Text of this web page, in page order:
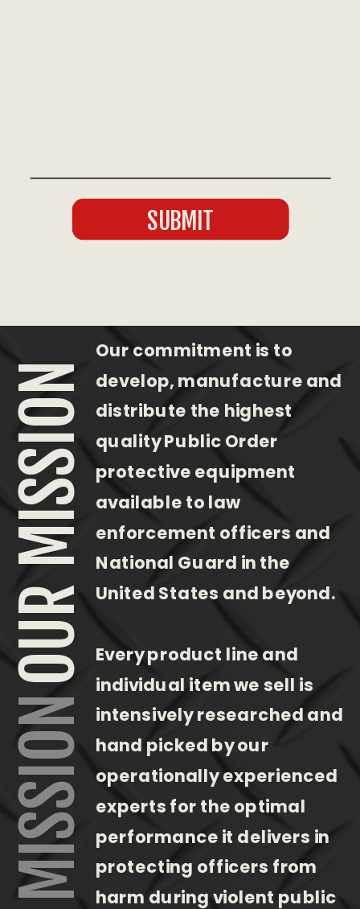
SUBMIT
Our commitment is to
develop, manufacture and
distribute the highest
quality Public Order
protective equipment
available to law
enforcement officers and
National Guard in the
United States and beyond.
Every product line and
individual item we sell is
intensively researched and
hand picked by our
operationally experienced
experts for the optimal
performance it delivers in
protecting officers from
harm during violent public
OUR MISSION